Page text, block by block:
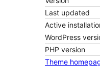
Last updated
Active
WordPress
PHP version
Theme